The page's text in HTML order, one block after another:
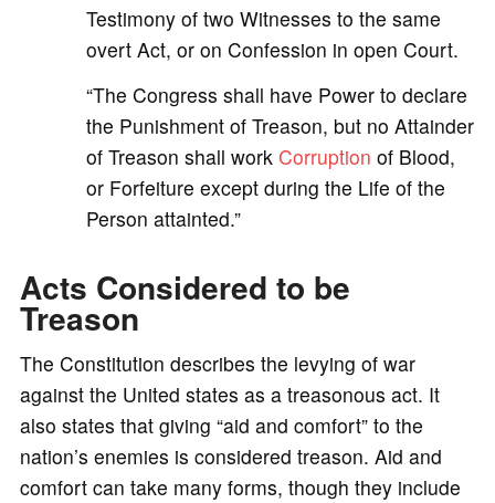
Testimony of two Witnesses to the same
overt Act, or on Confession in open Court.
“The Congress shall have Power to declare
the Punishment of Treason, but no Attainder
of Treason shall work Corruption of Blood,
or Forfeiture except during the Life of the
Person attainted.”
Acts Considered to be
Treason
The Constitution describes the levying of war
against the United states as a treasonous act. It
also states that giving “aid and comfort” to the
nation’s enemies is considered treason. Aid and
comfort can take many forms, though they include